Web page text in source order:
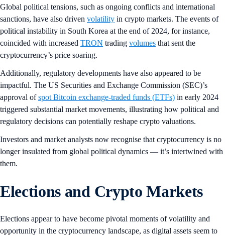
Global political tensions, such as ongoing conflicts and international
sanctions, have also driven volatility in crypto markets. The events of
political instability in South Korea at the end of 2024, for instance,
coincided with increased TRON trading volumes that sent the
cryptocurrency’s price soaring.
Additionally, regulatory developments have also appeared to be
impactful. The US Securities and Exchange Commission (SEC)’s
approval ofspot Bitcoin exchange-traded funds (ETFs) in early 2024
triggered substantial market movements, illustrating how political and
regulatory decisions can potentially reshape crypto valuations.
Investors and market analysts now recognise that cryptocurrency is no
longer insulated from global political dynamics — it’s intertwined with
them.
Elections and Crypto Markets
Elections appear to have become pivotal moments of volatility and
opportunity in the cryptocurrency landscape, as digital assets seem to